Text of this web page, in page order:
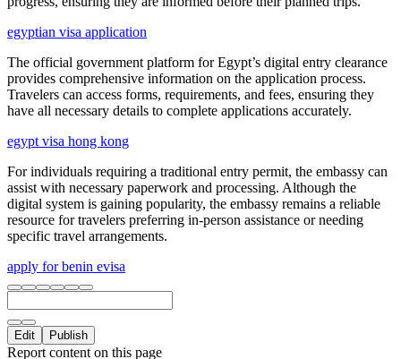
egyptian visa application
The official government platform for Egypt’s digital entry clearance
provides comprehensive information on the application process.
Travelers can access forms, requirements, and fees, ensuring they
have all necessary details to complete applications accurately.
egypt visa hong kong
For individuals requiring a traditional entry permit, the embassy can
assist with necessary paperwork and processing. Although the
digital system is gaining popularity, the embassy remains a reliable
resource for travelers preferring in-person assistance or needing
specific travel arrangements.
apply for benin evisa
Edit Publish
Report content on this page